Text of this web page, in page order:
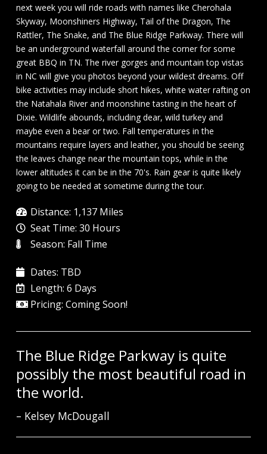
next week you will ride roads with names like Cherohala
Skyway, Moonshiners Highway, Tail of the Dragon, The
Rattler, The Snake, and The Blue Ridge Parkway. There will
be an underground waterfall around the corner for some
great BBQ in TN. The river gorges and mountain top vistas
in NC will give you photos beyond your wildest dreams. Off
bike activities may include short hikes, white water rafting on
the Natahala River and moonshine tasting in the heart of
Dixie. Wildlife abounds, including dear, wild turkey and
maybe even a bear or two. Fall temperatures in the
mountains require layers and leather, you should be seeing
the leaves change near the mountain tops, while in the
lower altitudes it can be in the 70's. Rain gear is quite likely
going to be needed at sometime during the tour.
Distance: 1,137 Miles
Seat Time: 30 Hours
Season: Fall Time
Dates: TBD
Length: 6 Days
Pricing: Coming Soon!
The Blue Ridge Parkway is quite
possibly the most beautiful road in
the world.
Kelsey McDougall